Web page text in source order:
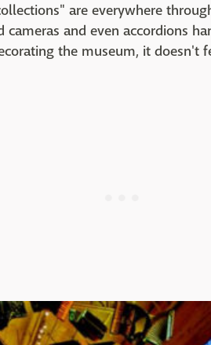
are everywhere
cameras and even accordions
the museum, it doesn't